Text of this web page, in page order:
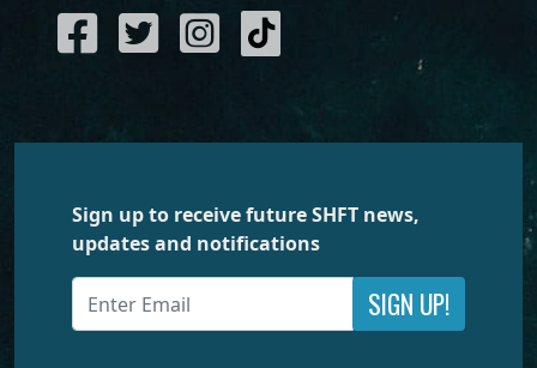
Sign up to receive future SHFT news,
updates and notifications
SIGN UP!